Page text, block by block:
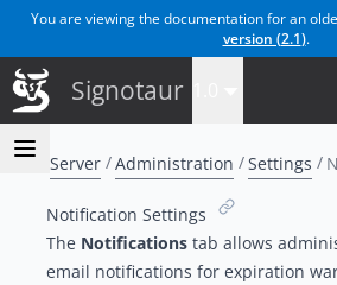
You are viewing the documentation for an
version (2.1).
Signotaur
Server Administration Settings
Notification Settings
The Notificationstab allows
email notifications for expiration